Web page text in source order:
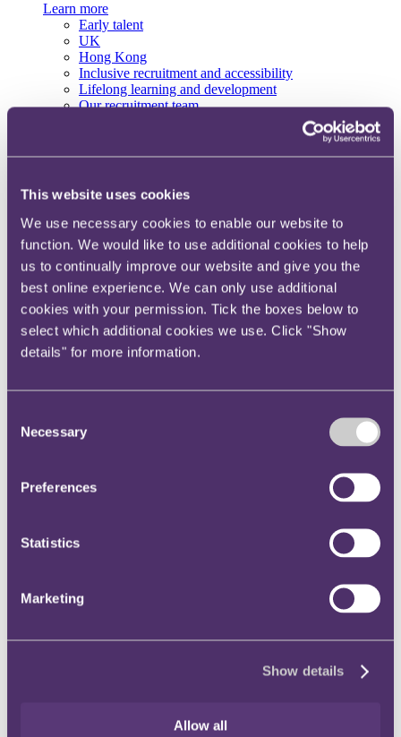
This website uses cookies
We use necessary cookies to enable our website to
function. We would like to use additional cookies to help
us to continually improve our website and give you the
best online experience. We can only use additional
cookies with your permission. Tick the boxes below to
select which additional cookies we use. Click "Show
details" for more information.
Selection
Necessary
Preferences
Statistics
Marketing
Show details
Allow all
Learn more
Early talent
UK
Hong Kong
Inclusive recruitment and accessibility
Lifelong learning and development
Our recruitment team
About us
Spanning sectors and crossing continents, you will have
access to specialist legal knowledge and business advice,
wherever you are, whenever you need it.
Learn more about us
Contact us
Empowering our people
Our leadership team
Environment
Charity
International
Alumni network
Instagram
LinkedIn